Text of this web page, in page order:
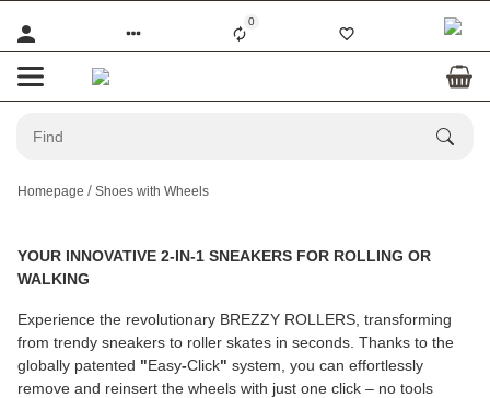
0
Homepage Shoes with Wheels
YOUR INNOVATIVE 2-IN-1 SNEAKERS FOR ROLLING OR
WALKING
Experience the revolutionary BREZZY ROLLERS , transforming
from trendy sneakers to roller skates in seconds. Thanks to the
globally patented "Easy-Click" system, you can effortlessly
remove and reinsert the wheels with just one click – no tools